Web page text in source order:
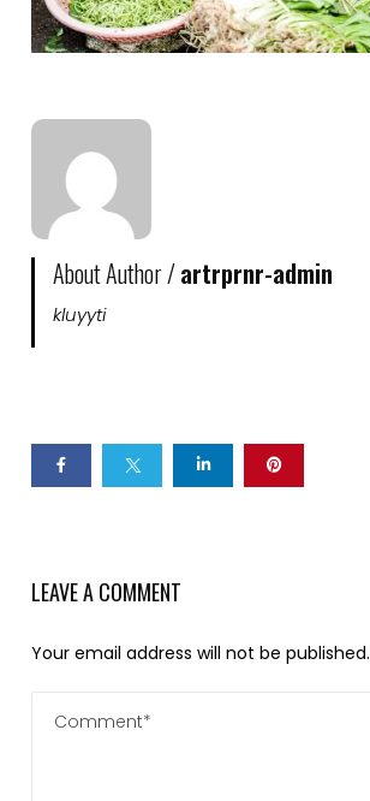
About Author /artrprnr-admin
kluyyti
LEAVE A COMMENT
Your email address will not be published.